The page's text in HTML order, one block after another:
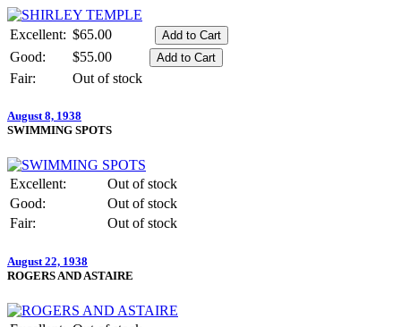
Excellent: $65.00
Good:
$55.00
Fair:
Out of stock
August 8, 1938
SWIMMING SPOTS
Excellent:
Out of stock
Good:
Out of stock
Fair:
Out of stock
August 22, 1938
ROGERS AND ASTAIRE